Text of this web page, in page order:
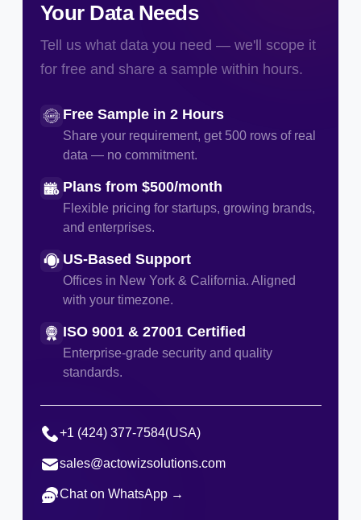
Your Data Needs
Tell us what data you need — we'll scope it
for free and share a sample within hours.
Free Sample in 2 Hours
Share your requirement, get 500 rows of real
data — no commitment.
Plans from $500/month
Flexible pricing for startups, growing brands,
and enterprises.
US-Based Support
Offices in New York & California. Aligned
with your timezone.
ISO 9001 & 27001 Certified
Enterprise-grade security and quality
standards.
+1 (424) 377-7584(USA)
sales@actowizsolutions.com
Chat on WhatsApp →